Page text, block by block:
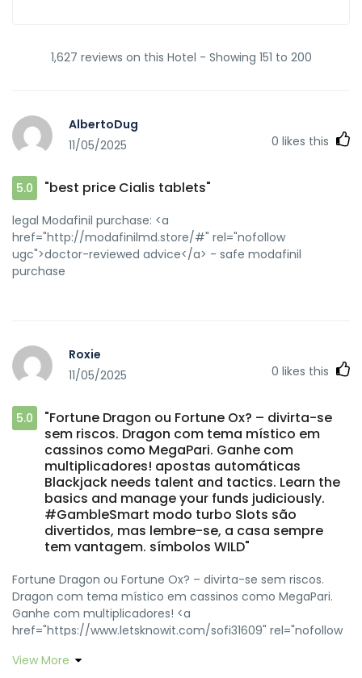
1,627 reviews on this Hotel - Showing 151 to 200
AlbertoDug
11/05/2025
0 likes this
5.0 "best price Cialis tablets"
legal Modafinil purchase: <a
href="http://modafinilmd.store/#" rel="nofollow
ugc">doctor-reviewed advice</a> - safe modafinil
purchase
Roxie
11/05/2025
0 likes this
5.0
"Fortune Dragon ou Fortune Ox? – divirta-se
sem riscos. Dragon com tema místico em
cassinos como MegaPari. Ganhe com
multiplicadores! apostas automáticas
Blackjack needs talent and tactics. Learn the
basics and manage your funds judiciously.
#GambleSmart modo turbo Slots são
divertidos, mas lembre-se, a casa sempre
tem vantagem. símbolos WILD"
Fortune Dragon ou Fortune Ox? – divirta-se sem riscos.
Dragon com tema místico em cassinos como MegaPari.
Ganhe com multiplicadores! <a
href="https://www.letsknowit.com/sofi31609" rel="nofollow
tactics. Learn the basics and manage your funds
View More